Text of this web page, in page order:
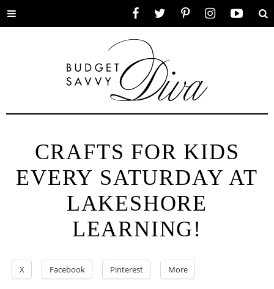
Toggle
CRAFTS FOR KIDS
EVERY SATURDAY AT
LAKESHORE
LEARNING!
X Facebook Pinterest More